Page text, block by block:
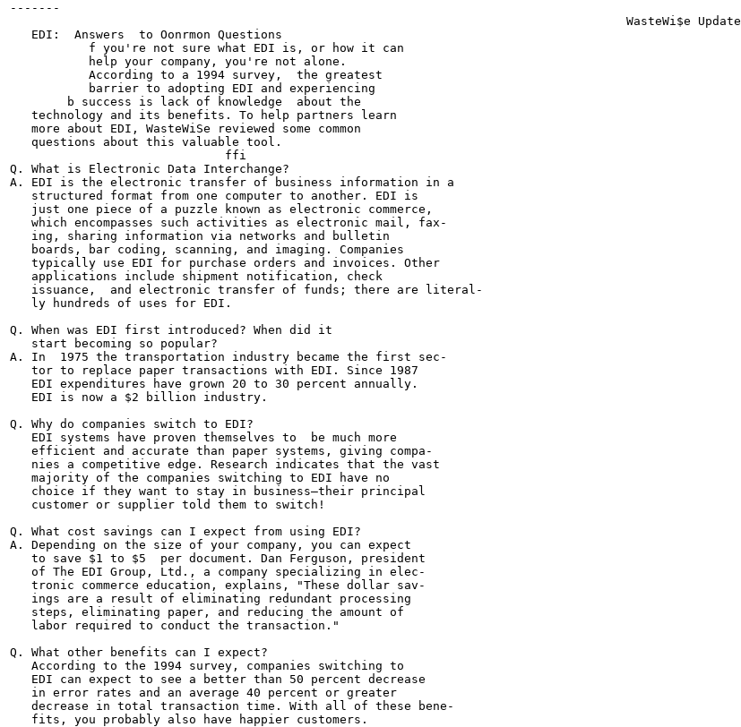
-------
                                                                                      WasteWi$e Update
   EDI:  Answers  to Oonrmon Questions
           f you're not sure what EDI is, or how it can
           help your company, you're not alone.
           According to a 1994 survey,  the greatest
           barrier to adopting EDI and experiencing
        b success is lack of knowledge  about the
   technology and its benefits. To help partners learn
   more about EDI, WasteWiSe reviewed some common
   questions about this valuable tool.
                              ffi
Q. What is Electronic Data Interchange?
A. EDI is the electronic transfer of business information in a
   structured format from one computer to another. EDI is
   just one piece of a puzzle known as electronic commerce,
   which encompasses such activities as electronic mail, fax-
   ing, sharing information via networks and bulletin
   boards, bar coding, scanning, and imaging. Companies
   typically use EDI for purchase orders and invoices. Other
   applications include shipment notification, check
   issuance,  and electronic transfer of funds; there are literal-
   ly hundreds of uses for EDI.
Q. When was EDI first introduced? When did it
   start becoming so popular?
A. In  1975 the transportation industry became the first sec-
   tor to replace paper transactions with EDI. Since 1987
   EDI expenditures have grown 20 to 30 percent annually.
   EDI is now a $2 billion industry.
Q. Why do companies switch to EDI?
   EDI systems have proven themselves to  be much more
   efficient and accurate than paper systems, giving compa-
   nies a competitive edge. Research indicates that the vast
   majority of the companies switching to EDI have no
   choice if they want to stay in business—their principal
   customer or supplier told them to switch!
Q. What cost savings can I expect from using EDI?
A. Depending on the size of your company, you can expect
   to save $1 to $5  per document. Dan Ferguson, president
   of The EDI Group, Ltd., a company specializing in elec-
   tronic commerce education, explains, "These dollar sav-
   ings are a result of eliminating redundant processing
   steps, eliminating paper, and reducing the amount of
   labor required to conduct the transaction."
Q. What other benefits can I expect?
   According to the 1994 survey, companies switching to
   EDI can expect to see a better than 50 percent decrease
   in error rates and an average 40 percent or greater
   decrease in total transaction time. With all of these bene-
   fits, you probably also have happier customers.